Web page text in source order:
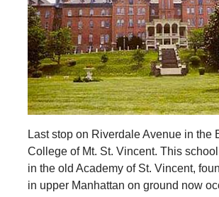
Last stop on Riverdale Avenue in the
College of Mt. St. Vincent. This
in the old Academy of St. Vincent,
in upper Manhattan on ground now